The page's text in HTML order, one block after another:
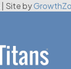
Site by